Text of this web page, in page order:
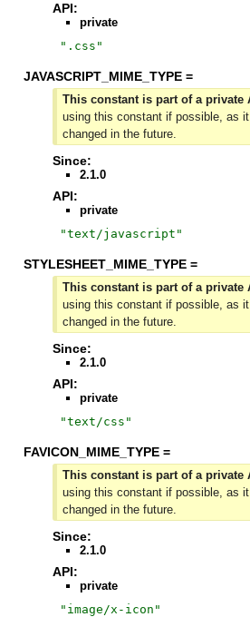
API:
private
" .css "
JAVASCRIPT_MIME_TYPE =
This constant is part of a private
using this constant if possible, as
changed in the future.
Since:
2.1.0
API:
private
"text/javascript "
STYLESHEET_MIME_TYPE =
This constant is part of a private
using this constant if possible, as
changed in the future.
Since:
2.1.0
API:
private
"text/css "
FAVICON_MIME_TYPE =
This constant is part of a private
using this constant if possible, as
changed in the future.
Since:
2.1.0
API:
private
" image/x-icon "